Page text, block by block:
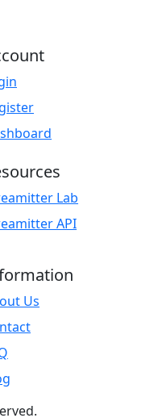
Lab
API
Us